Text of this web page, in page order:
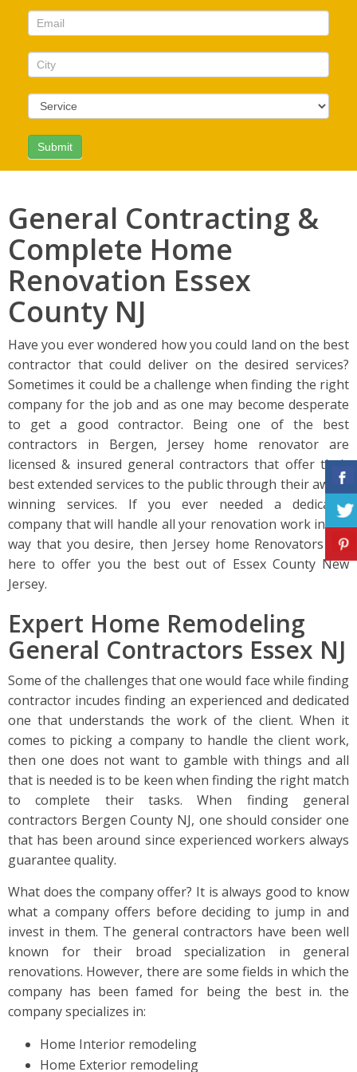
this
field
General Contracting &
Complete Home
Renovation Essex
County NJ
Have you ever wondered how you could land on the best
contractor that could deliver on the desired services?
Sometimes it could be a challenge when finding the right
company for the job and as one may become desperate
to get a good contractor. Being one of the best
contractors in Bergen, Jersey home renovator are
licensed & insured general contractors that offer their
best extended services to the public through their award
winning services. If you ever needed a dedicated
company that will handle all your renovation work in the
way that you desire, then Jersey home Renovators are
here to offer you the best out of Essex County New
Jersey.
Expert Home Remodeling
General Contractors Essex NJ
Some of the challenges that one would face while finding
contractor incudes finding an experienced and dedicated
one that understands the work of the client. When it
comes to picking a company to handle the client work,
then one does not want to gamble with things and all
that is needed is to be keen when finding the right match
to complete their tasks. When finding general
contractors Bergen County NJ, one should consider one
that has been around since experienced workers always
guarantee quality.
What does the company offer? It is always good to know
what a company offers before deciding to jump in and
invest in them. The general contractors have been well
known for their broad specialization in general
renovations. However, there are some fields in which the
company has been famed for being the best in. the
company specializes in:
Home Interior remodeling
Home Exterior remodeling